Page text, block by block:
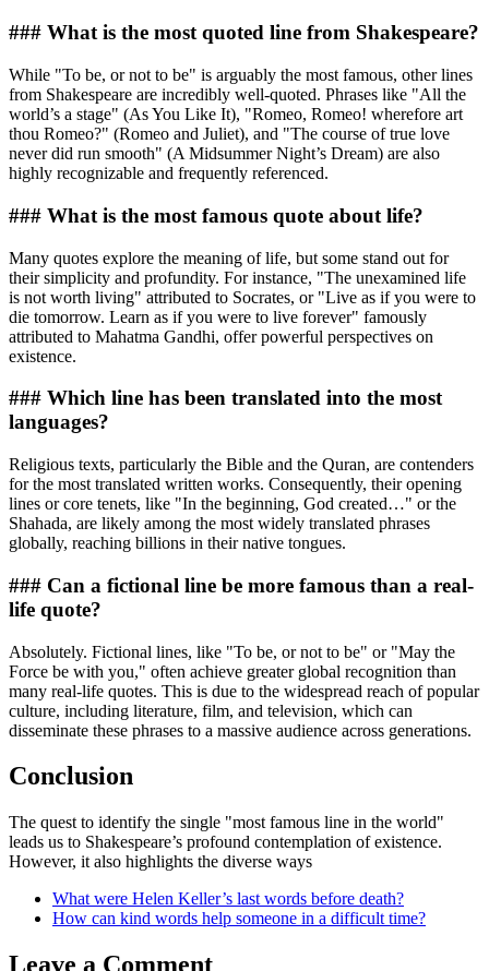
### What is the most quoted line from Shakespeare?
While "To be, or not to be" is arguably the most famous, other lines
from Shakespeare are incredibly well-quoted. Phrases like "All the
world’s a stage" (As You Like It), "Romeo, Romeo! wherefore art
thou Romeo?" (Romeo and Juliet), and "The course of true love
never did run smooth" (A Midsummer Night’s Dream) are also
highly recognizable and frequently referenced.
### What is the most famous quote about life?
Many quotes explore the meaning of life, but some stand out for
their simplicity and profundity. For instance, "The unexamined life
is not worth living" attributed to Socrates, or "Live as if you were to
die tomorrow. Learn as if you were to live forever" famously
attributed to Mahatma Gandhi, offer powerful perspectives on
existence.
### Which line has been translated into the most
languages?
Religious texts, particularly the Bible and the Quran, are contenders
for the most translated written works. Consequently, their opening
lines or core tenets, like "In the beginning, God created…" or the
Shahada, are likely among the most widely translated phrases
globally, reaching billions in their native tongues.
### Can a fictional line be more famous than a real-
life quote?
Absolutely. Fictional lines, like "To be, or not to be" or "May the
Force be with you," often achieve greater global recognition than
many real-life quotes. This is due to the widespread reach of popular
culture, including literature, film, and television, which can
disseminate these phrases to a massive audience across generations.
Conclusion
The quest to identify the single "most famous line in the world"
leads us to Shakespeare’s profound contemplation of existence.
However, it also highlights the diverse ways
What were Helen Keller’s last words before death?
How can kind words help someone in a difficult time?
Leave a Comment